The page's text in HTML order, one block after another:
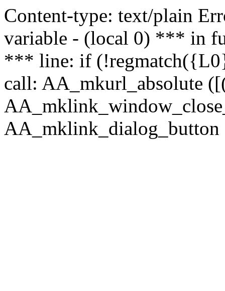
Content-type: text/plain
variable - (local 0) *** in
*** line: if
call: AA_mkurl_absolute